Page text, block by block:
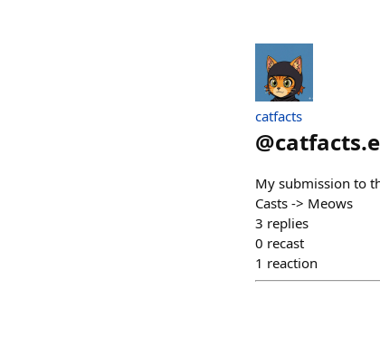
catfacts
@
My submission to
Casts -> Meows
3 replies
0 recast
1 reaction